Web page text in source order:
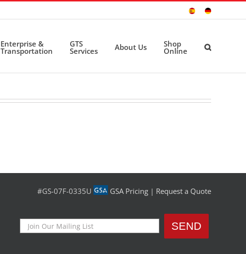
Sitio
Deutsche
Enterprise &
Transportation
GTS
Services About Us Shop
Online
#GS-07F-0335U GSA Pricing | Request a Quote